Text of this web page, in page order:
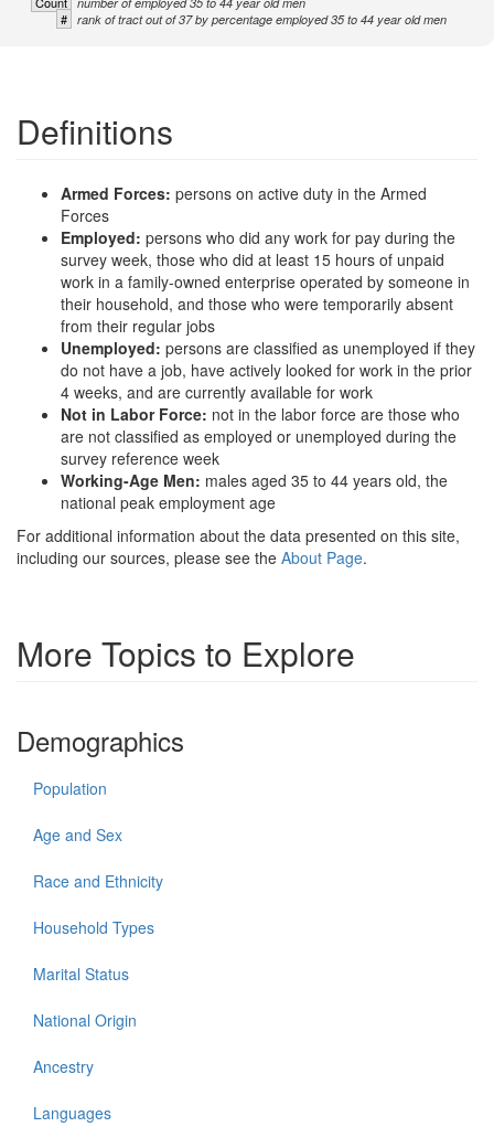
# rank of tract out of 37 by percentage employed 35 to 44 year old men
Definitions
Armed Forces: persons on active duty in the Armed
Forces
Employed: persons who did any work for pay during the
survey week, those who did at least 15 hours of unpaid
work in a family-owned enterprise operated by someone in
their household, and those who were temporarily absent
from their regular jobs
Unemployed: persons are classified as unemployed if they
do not have a job, have actively looked for work in the prior
4 weeks, and are currently available for work
Not in Labor Force: not in the labor force are those who
are not classified as employed or unemployed during the
survey reference week
Working-Age Men: males aged 35 to 44 years old, the
national peak employment age
For additional information about the data presented on this site,
including our sources, please see the About Page.
More Topics to Explore
Demographics
Population
Age and Sex
Race and Ethnicity
Household Types
Marital Status
National Origin
Ancestry
Languages